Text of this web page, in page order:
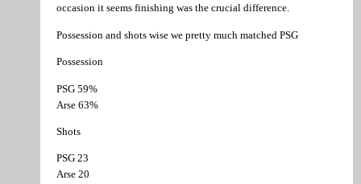
occasion it seems finishing was the crucial difference.
Possession and shots wise we pretty much matched PSG
Possession
PSG 59%
Arse 63%
Shots
PSG 23
Arse 20